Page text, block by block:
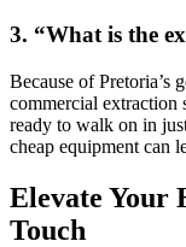
3. “What is the
Because of Pretoria’s
commercial extraction
ready to walk on in
cheap equipment can
Elevate Your
Touch